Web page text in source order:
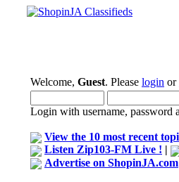
Welcome, Guest. Please login or
Login with username, password
View the 10 most recent
Listen Zip103-FM Live ! |
Advertise on ShopinJA.com